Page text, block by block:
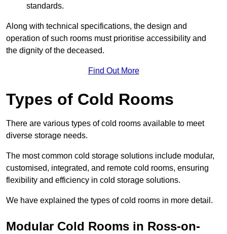
standards.
Along with technical specifications, the design and
operation of such rooms must prioritise accessibility and
the dignity of the deceased.
Find Out More
Types of Cold Rooms
There are various types of cold rooms available to meet
diverse storage needs.
The most common cold storage solutions include modular,
customised, integrated, and remote cold rooms, ensuring
flexibility and efficiency in cold storage solutions.
We have explained the types of cold rooms in more detail.
Modular Cold Rooms in Ross-on-